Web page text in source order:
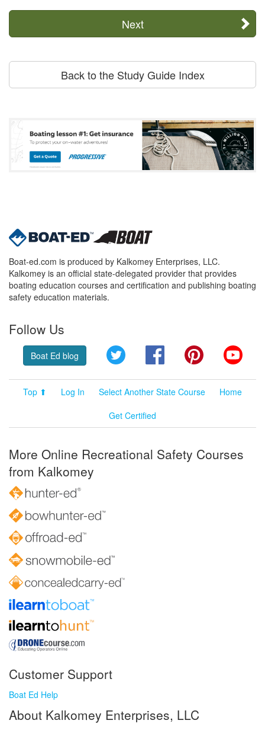
Next
Back to the Study Guide Index
Boat-ed.com is produced by Kalkomey Enterprises, LLC.
Kalkomey is an official state-delegated provider that provides
boating education courses and certification and publishing boating
safety education materials.
Follow Us
Boat Ed blog Twitter FacebookPinterest
Top ⬆ Log In Select Another State Course
Home
Get Certified
More Online Recreational Safety Courses
from Kalkomey
Customer Support
Boat Ed Help
About Kalkomey Enterprises, LLC